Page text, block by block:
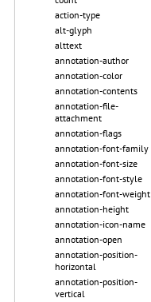
action-type
alt-glyph
alttext
annotation-author
annotation-color
annotation-contents
annotation-file-
attachment
annotation-flags
annotation-font-family
annotation-font-size
annotation-font-style
annotation-font-weight
annotation-height
annotation-icon-name
annotation-open
annotation-position-
horizontal
annotation-position-
vertical